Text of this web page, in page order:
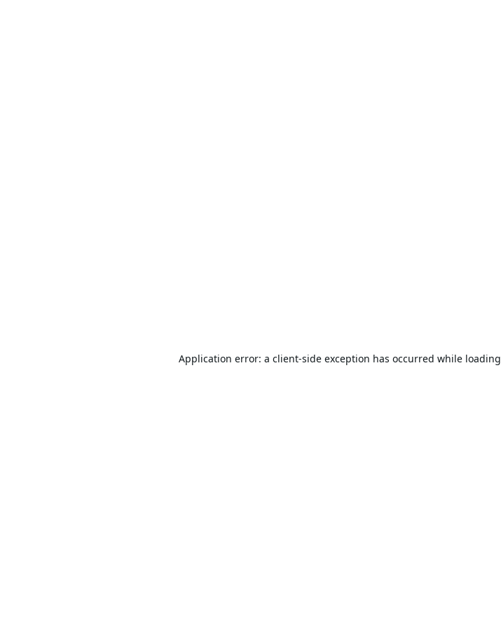
Application error: a client-side exception has occurred while loading